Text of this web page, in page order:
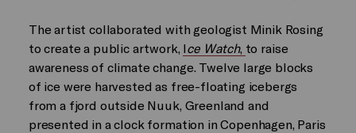
The artist collaborated with geologist Minik Rosing
to create a public artwork, Ice Watch, to raise
awareness of climate change. Twelve large blocks
of ice were harvested as free-floating icebergs
from a fjord outside Nuuk, Greenland and
presented in a clock formation in Copenhagen, Paris